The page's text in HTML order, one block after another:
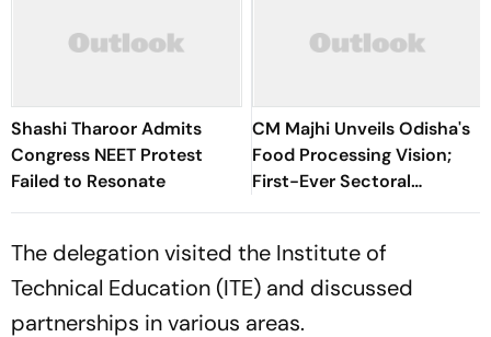
Shashi Tharoor Admits
Congress NEET Protest
Failed to Resonate
CM Majhi Unveils Odisha's
Food Processing Vision;
First-Ever Sectoral
Investment Roadshow
Response
The delegation visited the Institute of
Technical Education (ITE) and discussed
partnerships in various areas.